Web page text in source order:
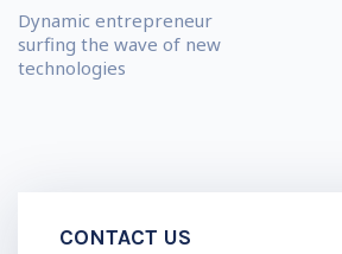
Dynamic entrepreneur
surfing the wave of new
technologies
CONTACT US